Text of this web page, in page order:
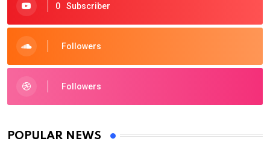
0 Subscriber
Followers
Followers
POPULAR NEWS